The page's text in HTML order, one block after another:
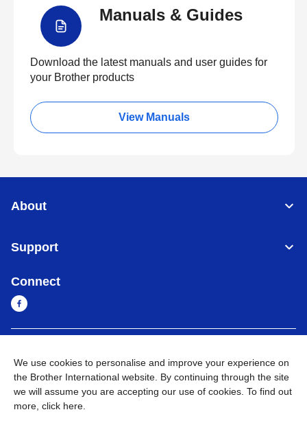
Manuals & Guides
Download the latest manuals and user guides for
your Brother products
View Manuals
About
Support
Connect
Privacy Policy Go to Global Site
We use cookies to personalise and improve your experience on
the Brother International website. By continuing through the site
we will assume you are accepting our use of cookies. To find out
more, click here